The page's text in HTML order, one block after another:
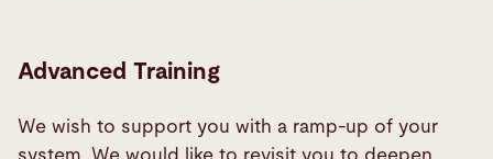
Advanced Training
We wish to support you with a ramp-up of your
system. We would like to revisit you to deepen